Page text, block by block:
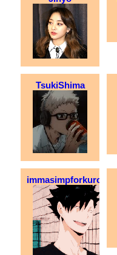
TsukiShima
immasimpforkuroo